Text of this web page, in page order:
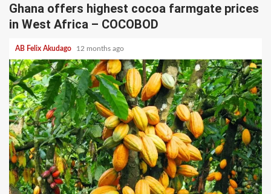
Ghana offers highest cocoa farmgate prices
in West Africa – COCOBOD
AB Felix Akudago 12 months ago